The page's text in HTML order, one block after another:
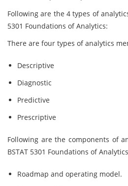
Following are the 4 types of
5301 Foundations of Analytics:
There are four types of analytics
Descriptive
Diagnostic
Predictive
Prescriptive
Following are the components of
BSTAT 5301 Foundations of
Roadmap and operating model.